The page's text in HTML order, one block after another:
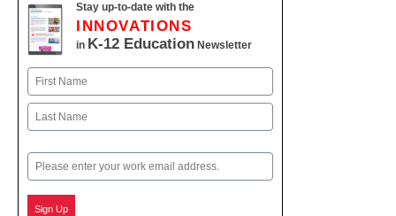
Stay up-to-date with the
INNOVATIONS
in K-12 Education Newsletter
Name
First
Email
Sign Up